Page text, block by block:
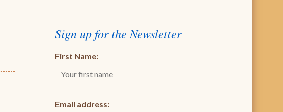
Sign up for the Newsletter
First Name:
Email address: